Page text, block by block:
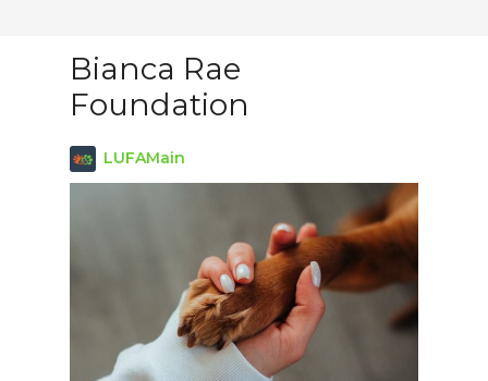
Bianca Rae
Foundation
LUFAMain